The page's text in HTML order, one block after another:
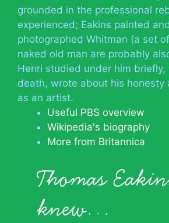
grounded in the professional
experienced; Eakins painted and
photographed Whitman (a set
naked old man are probably
Henri studied under him briefly,
death, wrote about his honesty
as an artist.
Useful PBS overview
Wikipedia's biography
More from Britannica
Thomas
knew…